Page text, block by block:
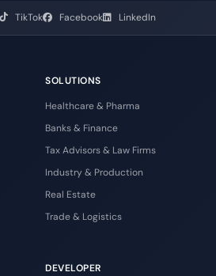
TikTok Facebook LinkedIn
SOLUTIONS
Healthcare & Pharma
Banks & Finance
Tax Advisors & Law Firms
Industry & Production
Real Estate
Trade & Logistics
DEVELOPER